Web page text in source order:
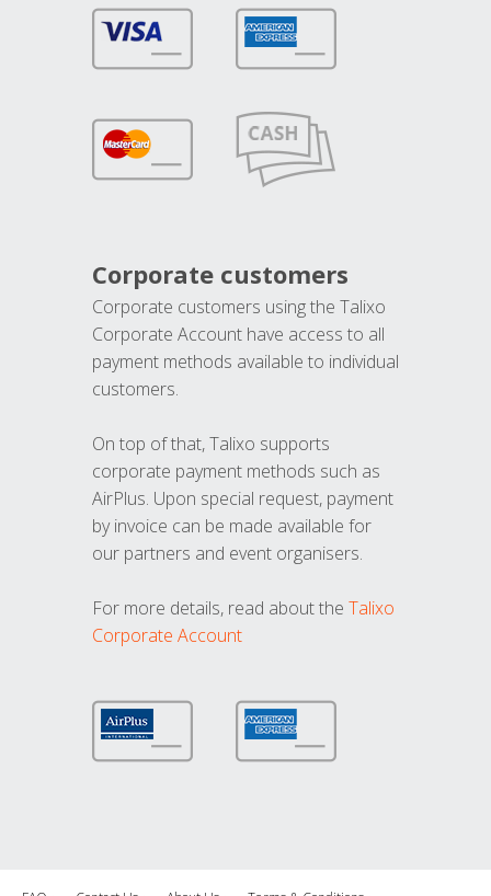
Corporate customers
Corporate customers using the Talixo
Corporate Account have access to all
payment methods available to individual
customers.
On top of that, Talixo supports
corporate payment methods such as
AirPlus. Upon special request, payment
by invoice can be made available for
our partners and event organisers.
For more details, read about the Talixo
Corporate Account